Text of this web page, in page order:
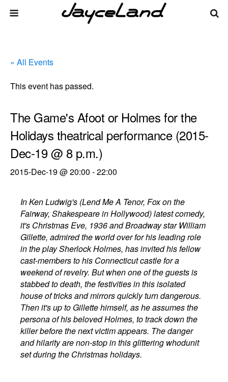
« All Events
This event has passed.
The Game's Afoot or Holmes for the
Holidays theatrical performance (2015-
Dec-19 @ 8 p.m.)
2015-Dec-19 @ 20:00 -22:00
In Ken Ludwig's (Lend Me A Tenor, Fox on the
Fairway, Shakespeare in Hollywood) latest comedy,
it's Christmas Eve, 1936 and Broadway star William
Gillette, admired the world over for his leading role
in the play Sherlock Holmes, has invited his fellow
cast-members to his Connecticut castle for a
weekend of revelry. But when one of the guests is
stabbed to death, the festivities in this isolated
house of tricks and mirrors quickly turn dangerous.
Then it's up to Gillette himself, as he assumes the
persona of his beloved Holmes, to track down the
killer before the next victim appears. The danger
and hilarity are non-stop in this glittering whodunit
set during the Christmas holidays.